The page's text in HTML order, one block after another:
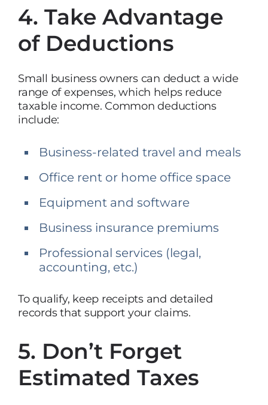
4. Take Advantage
of Deductions
Small business owners can deduct a wide
range of expenses, which helps reduce
taxable income. Common deductions
include:
Business-related travel and meals
Office rent or home office space
Equipment and software
Business insurance premiums
Professional services (legal,
accounting, etc.)
To qualify, keep receipts and detailed
records that support your claims.
5. Don’t Forget
Estimated Taxes